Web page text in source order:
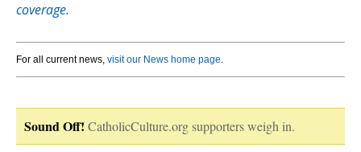
coverage.
For all current news, visit our News home page.
Sound Off! CatholicCulture.org supporters weigh in.